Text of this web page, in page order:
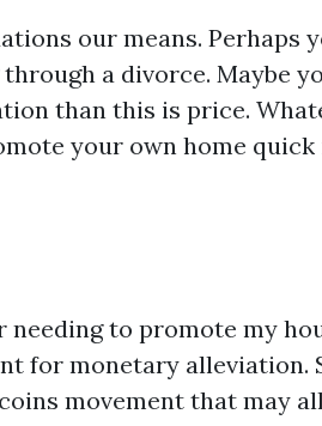
our means. Perhaps
a divorce. Maybe
than this is price.
your own home quick
to promote my
for monetary alleviation.
movement that may